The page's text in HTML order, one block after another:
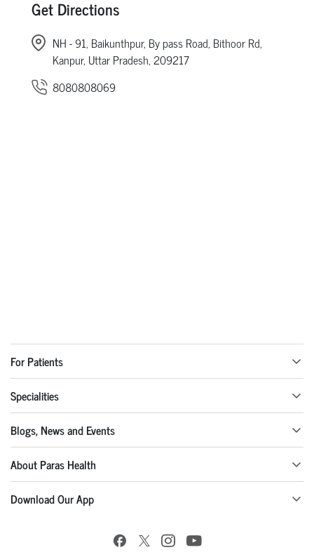
Get Directions
NH - 91, Baikunthpur, By pass Road, Bithoor Rd,
Kanpur, Uttar Pradesh, 209217
8080808069
For Patients
Specialities
Blogs, News and Events
About Paras Health
Download Our App